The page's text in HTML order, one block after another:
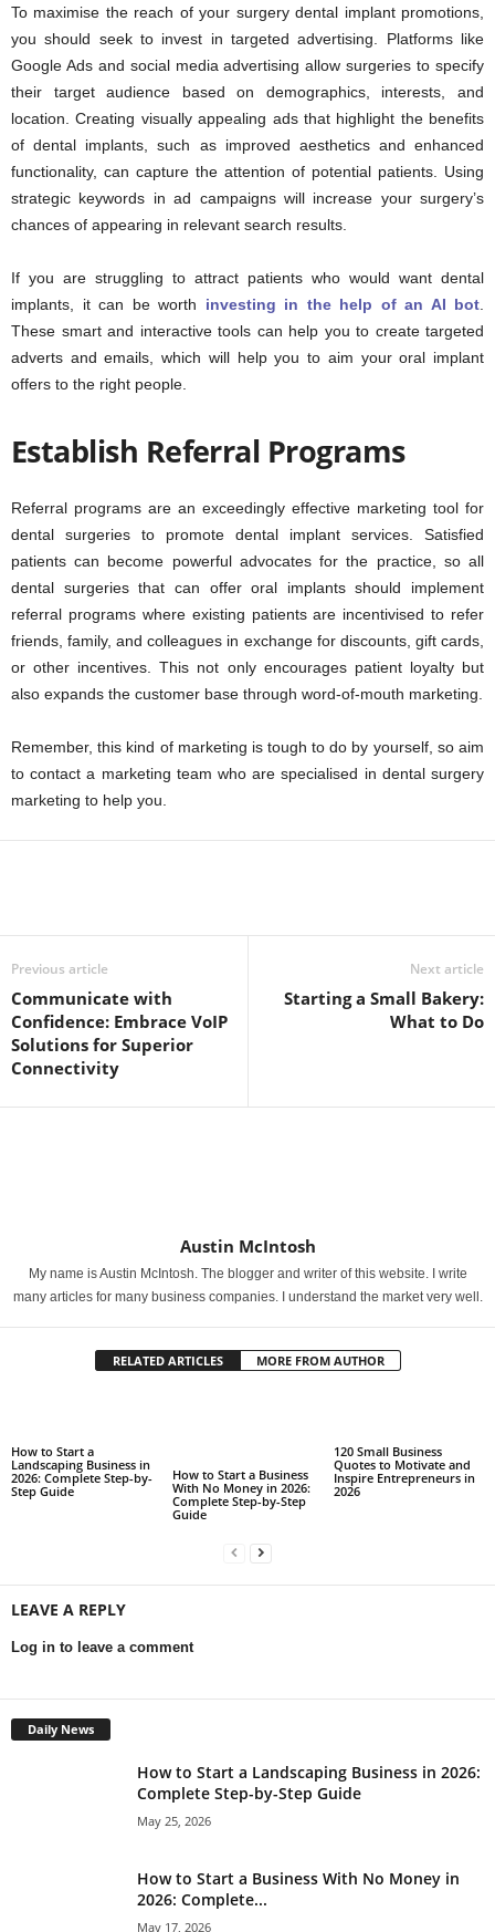
To maximise the reach of your surgery dental implant promotions,
you should seek to invest in targeted advertising. Platforms like
Google Ads and social media advertising allow surgeries to specify
their target audience based on demographics, interests, and
location. Creating visually appealing ads that highlight the benefits
of dental implants, such as improved aesthetics and enhanced
functionality, can capture the attention of potential patients. Using
strategic keywords in ad campaigns will increase your surgery’s
chances of appearing in relevant search results.
If you are struggling to attract patients who would want dental
implants, it can be worth investing in the help of an AI bot
These smart and interactive tools can help you to create targeted
adverts and emails, which will help you to aim your oral implant
offers to the right people.
Establish Referral Programs
Referral programs are an exceedingly effective marketing tool for
dental surgeries to promote dental implant services. Satisfied
patients can become powerful advocates for the practice, so all
dental surgeries that can offer oral implants should implement
referral programs where existing patients are incentivised to refer
friends, family, and colleagues in exchange for discounts, gift cards,
or other incentives. This not only encourages patient loyalty but
also expands the customer base through word-of-mouth marketing.
Remember, this kind of marketing is tough to do by yourself, so aim
to contact a marketing team who are specialised in dental surgery
marketing to help you.
Previous article
Communicate with
Confidence: Embrace VoIP
Solutions for Superior
Connectivity
Next article
Starting a Small Bakery:
What to Do
Austin McIntosh
My name is Austin McIntosh. The blogger and writer of this website. I write
many articles for many business companies. I understand the market very well.
RELATED ARTICLES MORE FROM AUTHOR
How to Start a
Landscaping Business in
2026: Complete Step-by-
Step Guide
How to Start a Business
With No Money in 2026:
Complete Step-by-Step
Guide
120 Small Business
Quotes to Motivate and
Inspire Entrepreneurs in
2026
LEAVE A REPLY
Log in to leave a comment
Daily News
How to Start a Landscaping Business in 2026:
Complete Step-by-Step Guide
May 25, 2026
How to Start a Business With No Money in
2026: Complete...
May 17, 2026